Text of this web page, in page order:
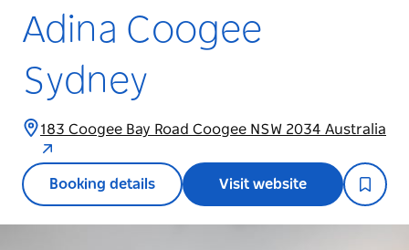
Adina Coogee
Sydney
183 Coogee Bay Road Coogee NSW 2034 Australia
Booking details Visit website